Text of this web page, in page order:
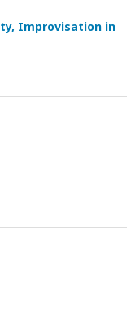
Improvisation in